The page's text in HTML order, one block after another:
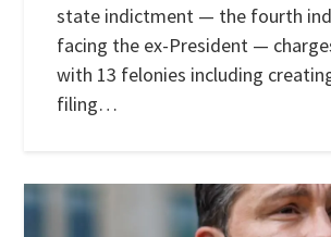
state indictment — the fourth
facing the ex-President —
with 13 felonies including
filing…